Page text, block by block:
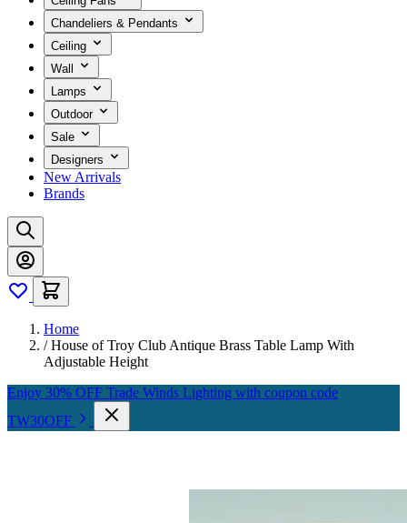
Chandeliers & Pendants
Ceiling
Wall
Lamps
Outdoor
Sale
Designers
New Arrivals
Brands
Home
/ House of Troy Club Antique Brass Table Lamp With
Adjustable Height
Enjoy 30% OFF Trade Winds Lighting with coupon code
TW30OFF